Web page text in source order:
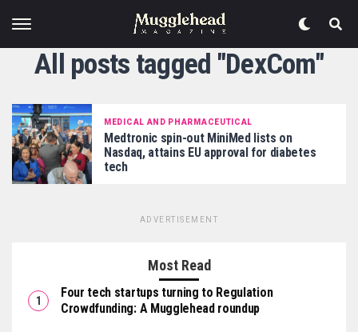
All posts tagged "DexCom"
MEDICAL AND PHARMACEUTICAL
Medtronic spin-out MiniMed lists on
Nasdaq, attains EU approval for diabetes
tech
ADVERTISEMENT
Most Read
Four tech startups turning to Regulation
Crowdfunding: A Mugglehead roundup